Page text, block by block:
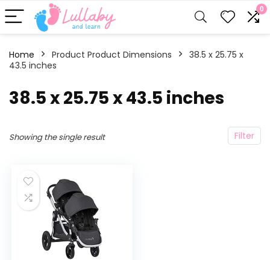
0
Home Product Product Dimensions
‎38.5 x 25.75 x
43.5 inches
‎38.5 x 25.75 x 43.5 inches
Filter
Showing the single result